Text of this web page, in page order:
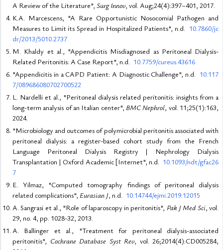
A Review of the Literature", Surg Innov, vol. Aug;24(4):397–401, 2017.
K.A. Marcescens, "A Rare Opportunistic Nosocomial Pathogen and
Measures to Limit its Spread in Hospitalized Patients", n.d. 10.7860/jc
dr/2013/5010.2737
M. Khaldy et al., "Appendicitis Misdiagnosed as Peritoneal Dialysis-
Related Peritonitis: A Case Report", n.d. 10.7759/cureus.43616
"Appendicitis in a CAPD Patient: A Diagnostic Challenge", n.d. 10.117
7/089686080702700522
L. Nardelli et al., "Peritoneal dialysis related peritonitis: insights from a
long-term analysis of an Italian center", BMC Nephrol, vol. 11;25(1):163,
2024.
"Microbiology and outcomes of polymicrobial peritonitis associated with
peritoneal dialysis: a register-based cohort study from the French
Language Peritoneal Dialysis Registry | Nephrology Dialysis
Transplantation | Oxford Academic [Internet", n.d. 10.1093/ndt/gfac26
7
E. Yilmaz, "Computed tomography findings of peritoneal dialysis
related complications", Eurasian J, n.d. 10.14744/ejmi.2019.12015
A. Sangrasi et al., "Role of laparoscopy in peritonitis", Pak J Med Sci, vol.
29, no. 4, pp. 1028-32, 2013.
A. Ballinger et al., "Treatment for peritoneal dialysis-associated
peritonitis", Cochrane Database Syst Rev, vol. 26;2014(4):CD005284,